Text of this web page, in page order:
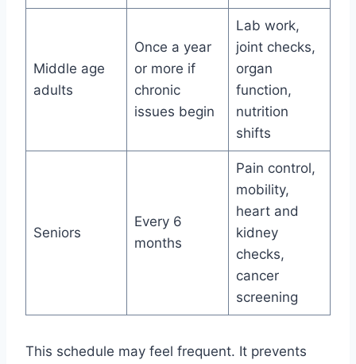
Middle age
adults
Once a year
or more if
chronic
issues begin
Lab work,
joint checks,
organ
function,
nutrition
shifts
Seniors
Every 6
months
Pain control,
mobility,
heart and
kidney
checks,
cancer
screening
This schedule may feel frequent. It prevents